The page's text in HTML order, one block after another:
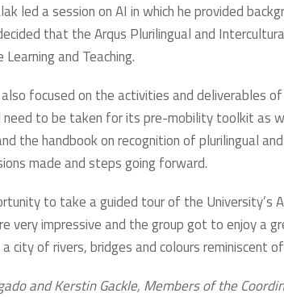
led a session on AI in which he provided
that the Arqus Plurilingual and
and Teaching.
focused on the activities and deliverables
to be taken for its pre-mobility toolkit as
the handbook on recognition of plurilingual
made and steps going forward.
to take a guided tour of the University’s
very impressive and the group got to enjoy a
city of rivers, bridges and colours reminiscent
and Kerstin Gackle, Members of the